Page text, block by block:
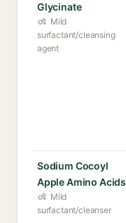
Glycinate
Mild
surfactant/cleansing
agent
Sodium Cocoyl
Apple Amino Acids
Mild
surfactant/cleanser